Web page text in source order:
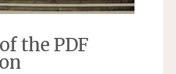
the PDF